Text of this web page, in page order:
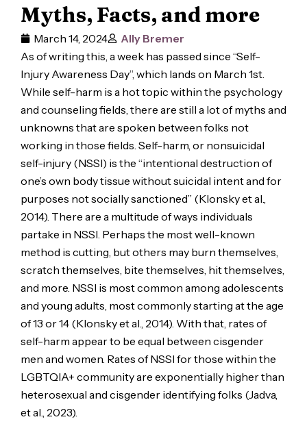
Myths, Facts, and more
March 14, 2024
Ally Bremer
As of writing this, a week has passed since “Self-
Injury Awareness Day”, which lands on March 1st.
While self-harm is a hot topic within the psychology
and counseling fields, there are still a lot of myths and
unknowns that are spoken between folks not
working in those fields. Self-harm, or nonsuicidal
self-injury (NSSI) is the “intentional destruction of
one’s own body tissue without suicidal intent and for
purposes not socially sanctioned” (Klonsky et al.,
2014). There are a multitude of ways individuals
partake in NSSI. Perhaps the most well-known
method is cutting, but others may burn themselves,
scratch themselves, bite themselves, hit themselves,
and more. NSSI is most common among adolescents
and young adults, most commonly starting at the age
of 13 or 14 (Klonsky et al., 2014). With that, rates of
self-harm appear to be equal between cisgender
men and women. Rates of NSSI for those within the
LGBTQIA+ community are exponentially higher than
heterosexual and cisgender identifying folks (Jadva,
et al., 2023).